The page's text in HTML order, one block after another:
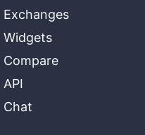
Exchanges
Widgets
Compare
API
Chat